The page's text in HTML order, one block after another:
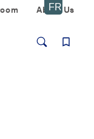
About Us